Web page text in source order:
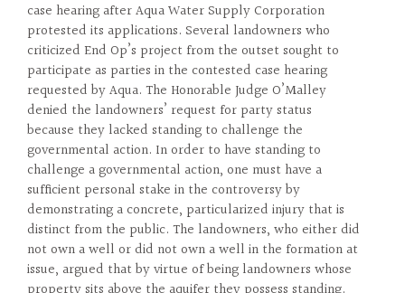
case hearing after Aqua Water Supply Corporation
protested its applications. Several landowners who
criticized End Op’s project from the outset sought to
participate as parties in the contested case hearing
requested by Aqua. The Honorable Judge O’Malley
denied the landowners’ request for party status
because they lacked standing to challenge the
governmental action. In order to have standing to
challenge a governmental action, one must have a
sufficient personal stake in the controversy by
demonstrating a concrete, particularized injury that is
distinct from the public. The landowners, who either did
not own a well or did not own a well in the formation at
issue, argued that by virtue of being landowners whose